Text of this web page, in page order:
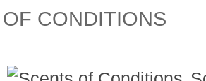
CONDITIONS